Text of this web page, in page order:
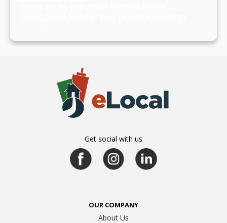
Get social with us
OUR COMPANY
About Us